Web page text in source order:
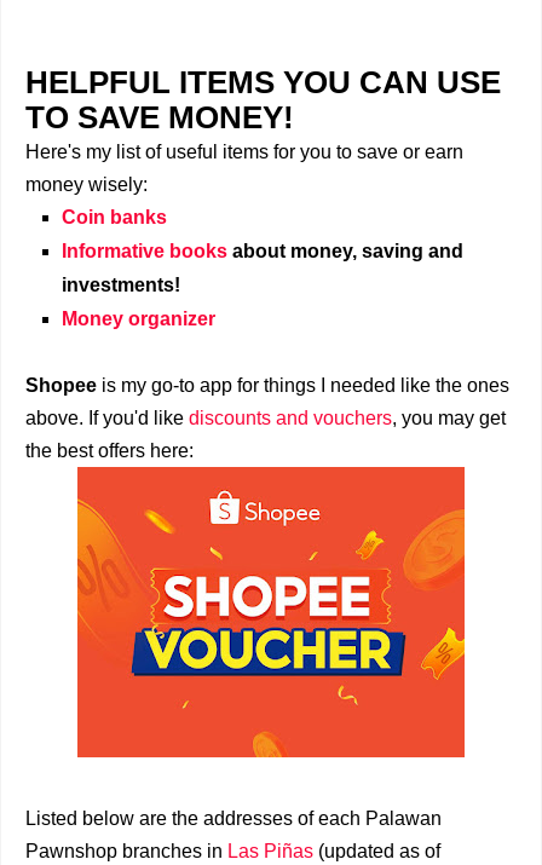
HELPFUL ITEMS YOU CAN USE
TO SAVE MONEY!
Here's my list of useful items for you to save or earn
money wisely:
Coin banks
Informative books about money, saving and
investments!
Money organizer
Shopee is my go-to app for things I needed like the ones
above. If you'd like discounts and vouchers, you may get
the best offers here:
Listed below are the addresses of each Palawan
Pawnshop branches in Las Piñas (updated as of